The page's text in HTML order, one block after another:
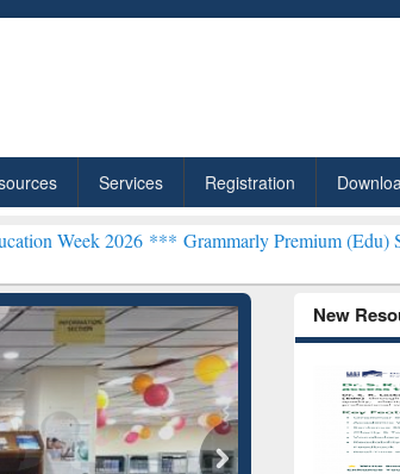
Services Registration
*** Grammarly Premium (Edu) Subscription
New